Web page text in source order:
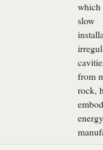
which
slow
from
rock,